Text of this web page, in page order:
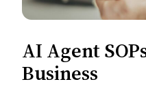
AI Agent
Business